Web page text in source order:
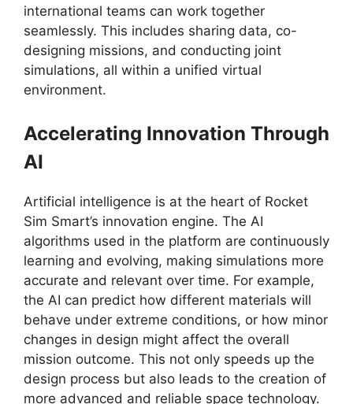
international teams can work together
seamlessly. This includes sharing data, co-
designing missions, and conducting joint
simulations, all within a unified virtual
environment.
Accelerating Innovation Through
AI
Artificial intelligence is at the heart of Rocket
Sim Smart’s innovation engine. The AI
algorithms used in the platform are continuously
learning and evolving, making simulations more
accurate and relevant over time. For example,
the AI can predict how different materials will
behave under extreme conditions, or how minor
changes in design might affect the overall
mission outcome. This not only speeds up the
design process but also leads to the creation of
more advanced and reliable space technology.